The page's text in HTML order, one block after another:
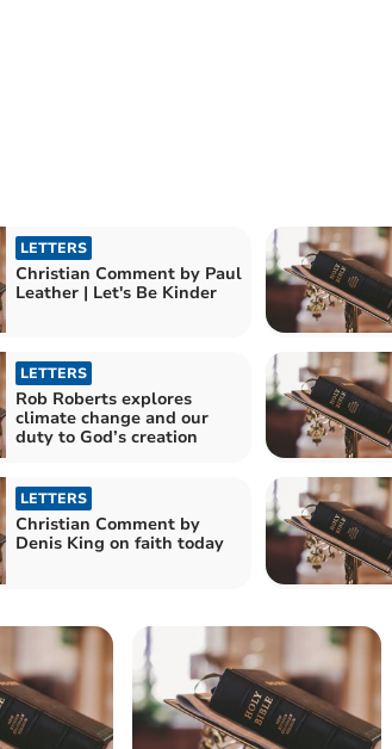
LETTERS
Christian Comment by Paul
Leather | Let's Be Kinder
LETTERS
Rob Roberts explores
climate change and our
duty to God’s creation
LETTERS
Christian Comment by
Denis King on faith today